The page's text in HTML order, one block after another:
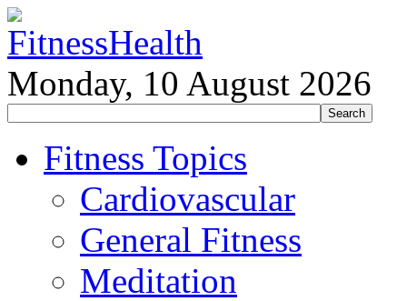
Monday, 10 August 2026
Fitness Topics
Cardiovascular
General Fitness
Meditation